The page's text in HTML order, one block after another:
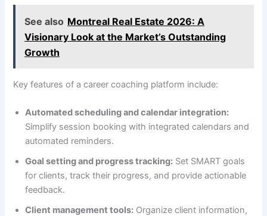
See also Montreal Real Estate 2026: A
Visionary Look at the Market’s Outstanding
Growth
Key features of a career coaching platform include:
Automated scheduling and calendar integration:
Simplify session booking with integrated calendars and
automated reminders.
Goal setting and progress tracking: Set SMART goals
for clients, track their progress, and provide actionable
feedback.
Client management tools: Organize client information,